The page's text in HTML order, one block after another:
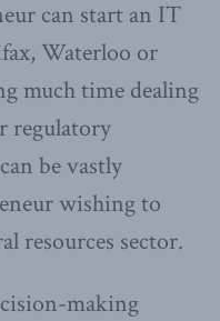
can start an IT
Waterloo or
much time dealing
regulatory
be vastly
wishing to
resources sector.
making